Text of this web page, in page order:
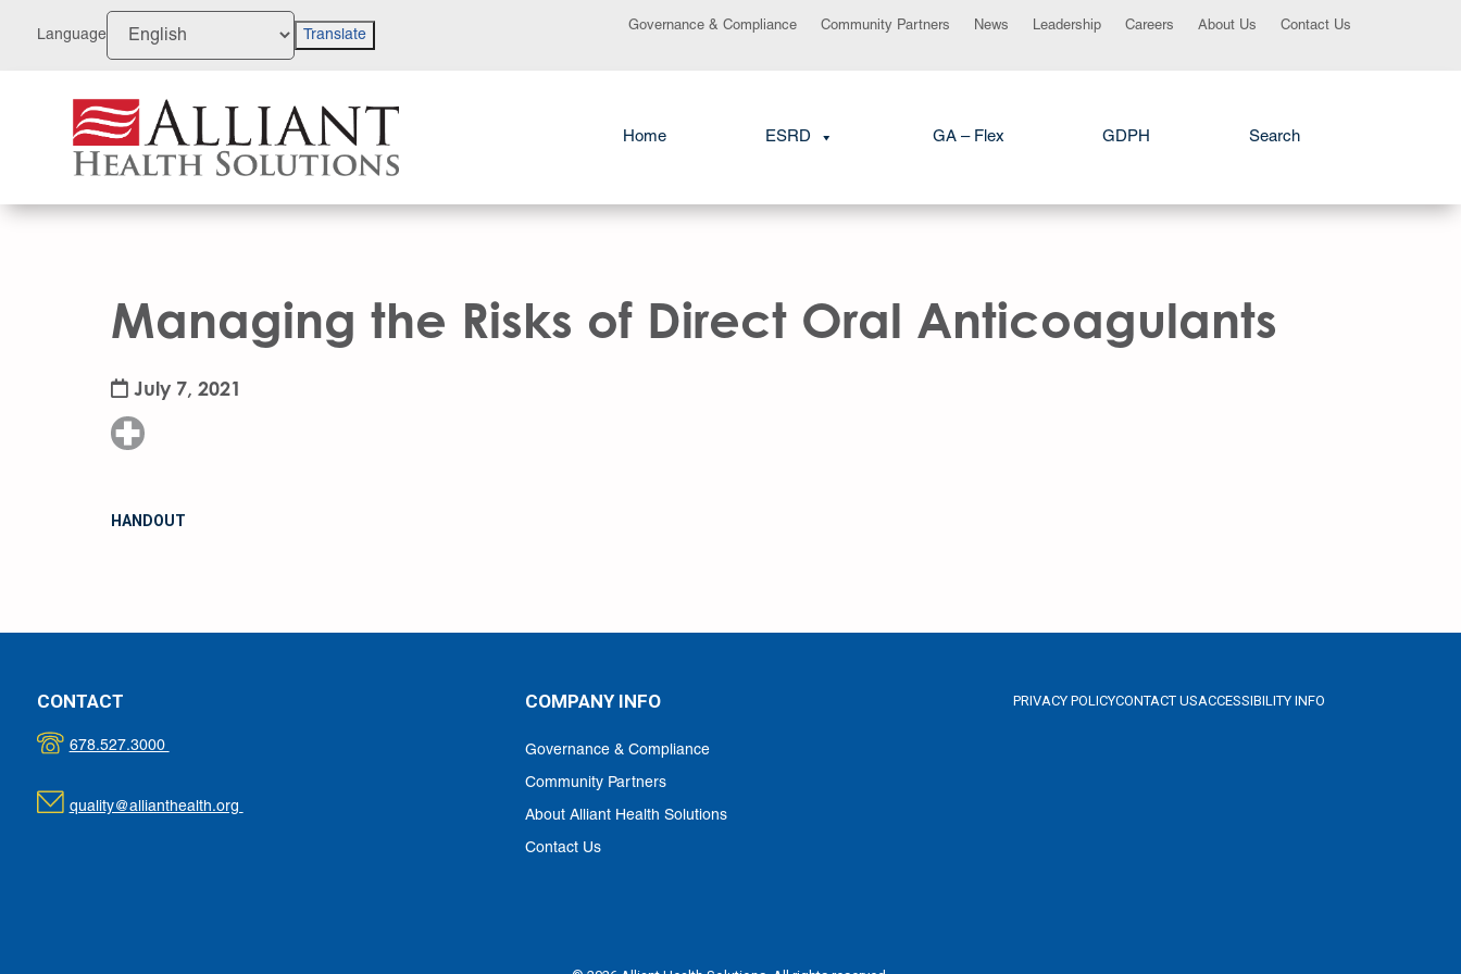
Language Translate
Governance & Compliance Community Partners News Leadership Careers About Us Contact Us
Home ESRD GA – Flex GDPH Search
Managing the Risks of Direct Oral Anticoagulants
July 7, 2021
HANDOUT
CONTACT
678.527.3000
quality@allianthealth.org
COMPANY INFO
Governance & Compliance
Community Partners
About Alliant Health Solutions
Contact Us
PRIVACY POLICYCONTACT USACCESSIBILITY INFO